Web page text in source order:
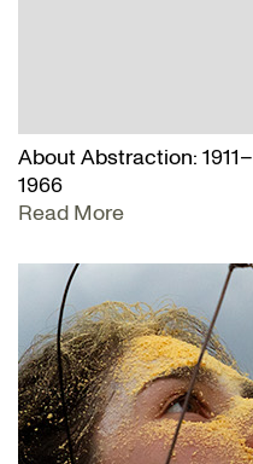
About Abstraction: 1911–
1966
Read More